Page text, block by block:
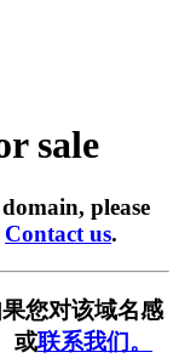
sale
please
Contact us.
您对该域名感
或联系我们。